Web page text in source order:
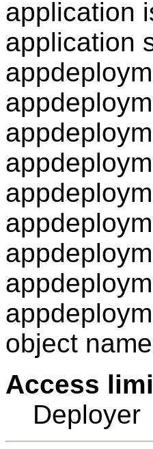
application
application
object
Access
Deployer